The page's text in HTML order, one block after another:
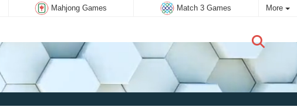
Mahjong Games Match 3 Games More
New user:Subscribe